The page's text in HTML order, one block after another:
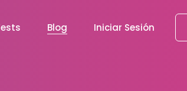
Blog Iniciar Sesión